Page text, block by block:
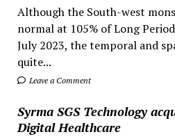
Although the South-west
normal at 105% of Long
July 2023, the temporal and
quite...
Leave a Comment
Syrma SGS Technology
Digital Healthcare